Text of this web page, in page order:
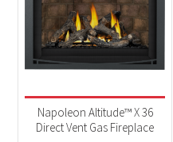
Napoleon Altitude™ X 36
Direct Vent Gas Fireplace